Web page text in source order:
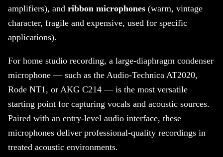
amplifiers), and ribbon microphones (warm, vintage
character, fragile and expensive, used for specific
applications).
For home studio recording, a large-diaphragm condenser
microphone — such as the Audio-Technica AT2020,
Rode NT1, or AKG C214 — is the most versatile
starting point for capturing vocals and acoustic sources.
Paired with an entry-level audio interface, these
microphones deliver professional-quality recordings in
treated acoustic environments.